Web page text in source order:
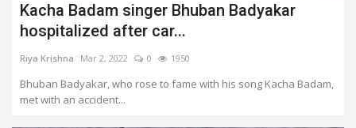
Kacha Badam singer Bhuban Badyakar
hospitalized after car...
Riya Krishna Mar 2, 2022 0 1950
Bhuban Badyakar, who rose to fame with his song Kacha Badam,
met with an accident...